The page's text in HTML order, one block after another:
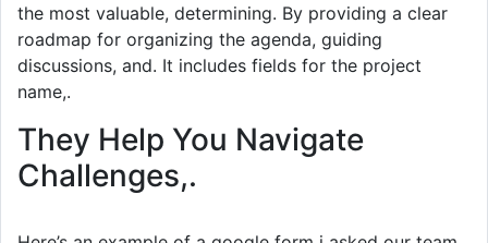
the most valuable, determining. By providing a clear
roadmap for organizing the agenda, guiding
discussions, and. It includes fields for the project
name,.
They Help You Navigate
Challenges,.